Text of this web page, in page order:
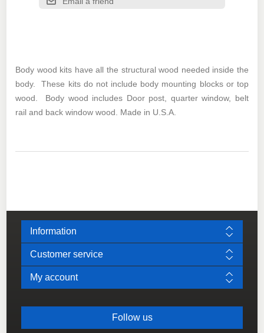
Body wood kits have all the structural wood needed inside the
body. These kits do not include body mounting blocks or top
wood. Body wood includes Door post, quarter window, belt
rail and back window wood. Made in U.S.A.
Information
Customer service
My account
Follow us